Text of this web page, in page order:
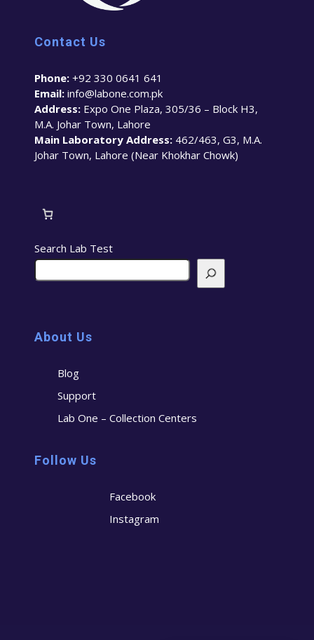
Contact Us
Phone: +92 330 0641 641
Email: info@labone.com.pk
Address: Expo One Plaza, 305/36 – Block H3,
M.A. Johar Town, Lahore
Main Laboratory Address: 462/463, G3, M.A.
Johar Town, Lahore (Near Khokhar Chowk)
Search Lab Test
About Us
Blog
Support
Lab One – Collection Centers
Follow Us
Facebook
Instagram